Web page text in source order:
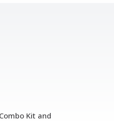
Kit and